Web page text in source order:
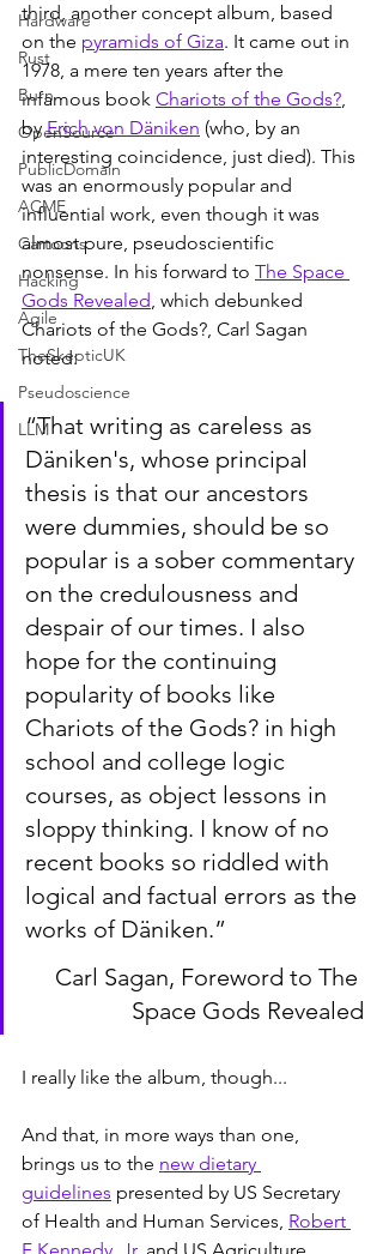
Hardware
Rust
Burn
OpenSource
PublicDomain
ACME
Cartoons
Hacking
Agile
TheSkepticUK
Pseudoscience
LLM
third, another concept album, based
on the pyramids of Giza. It came out in
1978, a mere ten years after the
infamous book Chariots of the Gods?,
by Erich von Däniken (who, by an
interesting coincidence, just died). This
was an enormously popular and
influential work, even though it was
almost pure, pseudoscientific
nonsense. In his forward to The Space
Gods Revealed, which debunked
Chariots of the Gods?, Carl Sagan
noted:
“That writing as careless as
Däniken's, whose principal
thesis is that our ancestors
were dummies, should be so
popular is a sober commentary
on the credulousness and
despair of our times. I also
hope for the continuing
popularity of books like
Chariots of the Gods? in high
school and college logic
courses, as object lessons in
sloppy thinking. I know of no
recent books so riddled with
logical and factual errors as the
works of Däniken.”
Carl Sagan, Foreword to The
Space Gods Revealed
I really like the album, though...
And that, in more ways than one,
brings us to the new dietary
guidelines presented by US Secretary
of Health and Human Services, Robert